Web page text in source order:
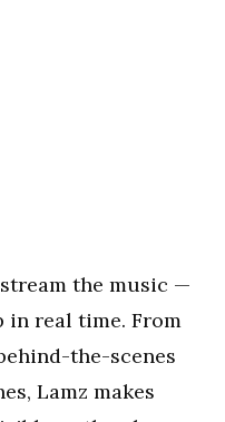
the music —
in real time. From
the-scenes
Lamz makes